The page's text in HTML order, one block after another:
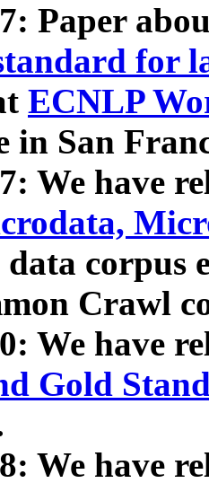
Paper
for
ECNLP
in San
We have
data corpus
Crawl
We have
Gold
We have